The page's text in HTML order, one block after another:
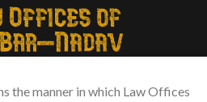
the manner in which Law Offices